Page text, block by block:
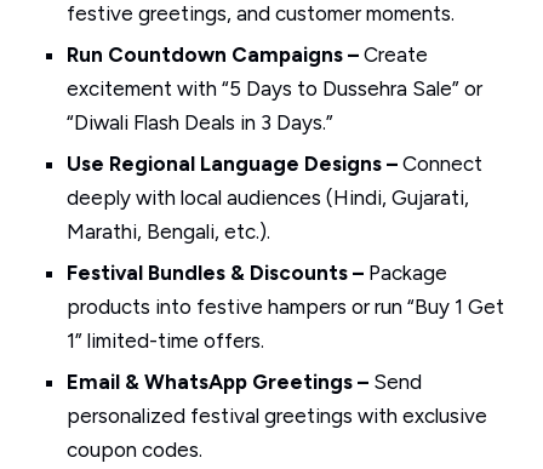
festive greetings, and customer moments.
Run Countdown Campaigns – Create
excitement with “5 Days to Dussehra Sale” or
“Diwali Flash Deals in 3 Days.”
Use Regional Language Designs – Connect
deeply with local audiences (Hindi, Gujarati,
Marathi, Bengali, etc.).
Festival Bundles & Discounts – Package
products into festive hampers or run “Buy 1 Get
1” limited-time offers.
Email & WhatsApp Greetings – Send
personalized festival greetings with exclusive
coupon codes.